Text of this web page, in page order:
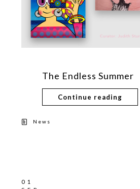
The Endless Summer
Continue reading
News
01